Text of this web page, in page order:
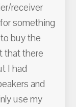
receiver
something
buy the
that there
I had
and
use my